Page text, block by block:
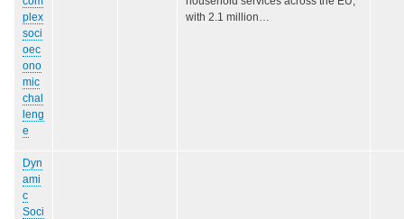
plex
soci
oec
ono
mic
chal
leng
e
with 2.1 million…
Dyn
ami
c
Soci